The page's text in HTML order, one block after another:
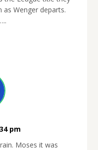
Wenger departs.
pm
Moses it was